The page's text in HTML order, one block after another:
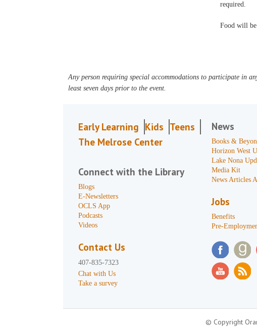
required.
Food will be
Any person requiring special accommodations to participate in
least seven days prior to the event.
Early Learning Kids Teens
The Melrose Center
Connect with the Library
Blogs
E-Newsletters
OCLS App
Podcasts
Videos
Contact Us
407-835-7323
Chat with Us
Take a survey
News
Books &
Horizon West
Lake Nona
Media Kit
News Articles
Jobs
Benefits
Pre-
© Copyright